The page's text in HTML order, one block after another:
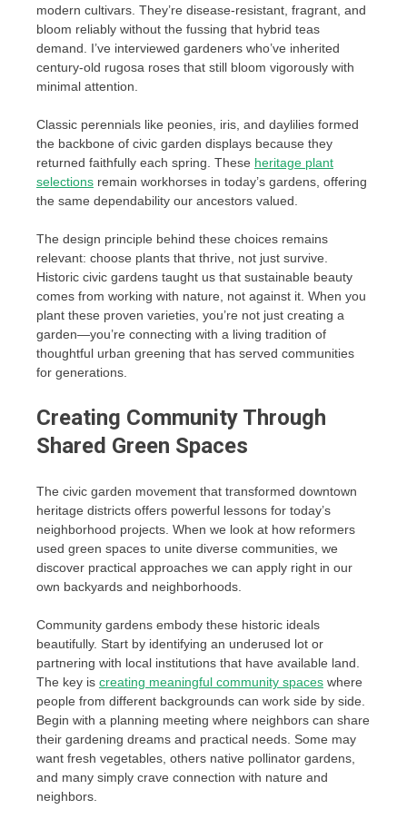
modern cultivars. They’re disease-resistant, fragrant, and
bloom reliably without the fussing that hybrid teas
demand. I’ve interviewed gardeners who’ve inherited
century-old rugosa roses that still bloom vigorously with
minimal attention.
Classic perennials like peonies, iris, and daylilies formed
the backbone of civic garden displays because they
returned faithfully each spring. These heritage plant
selections remain workhorses in today’s gardens, offering
the same dependability our ancestors valued.
The design principle behind these choices remains
relevant: choose plants that thrive, not just survive.
Historic civic gardens taught us that sustainable beauty
comes from working with nature, not against it. When you
plant these proven varieties, you’re not just creating a
garden—you’re connecting with a living tradition of
thoughtful urban greening that has served communities
for generations.
Creating Community Through
Shared Green Spaces
The civic garden movement that transformed downtown
heritage districts offers powerful lessons for today’s
neighborhood projects. When we look at how reformers
used green spaces to unite diverse communities, we
discover practical approaches we can apply right in our
own backyards and neighborhoods.
Community gardens embody these historic ideals
beautifully. Start by identifying an underused lot or
partnering with local institutions that have available land.
The key is creating meaningful community spaces where
people from different backgrounds can work side by side.
Begin with a planning meeting where neighbors can share
their gardening dreams and practical needs. Some may
want fresh vegetables, others native pollinator gardens,
and many simply crave connection with nature and
neighbors.